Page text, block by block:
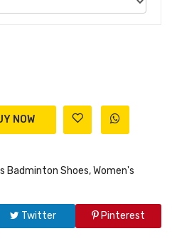
Badminton Shoes,Women's
Twitter Pinterest